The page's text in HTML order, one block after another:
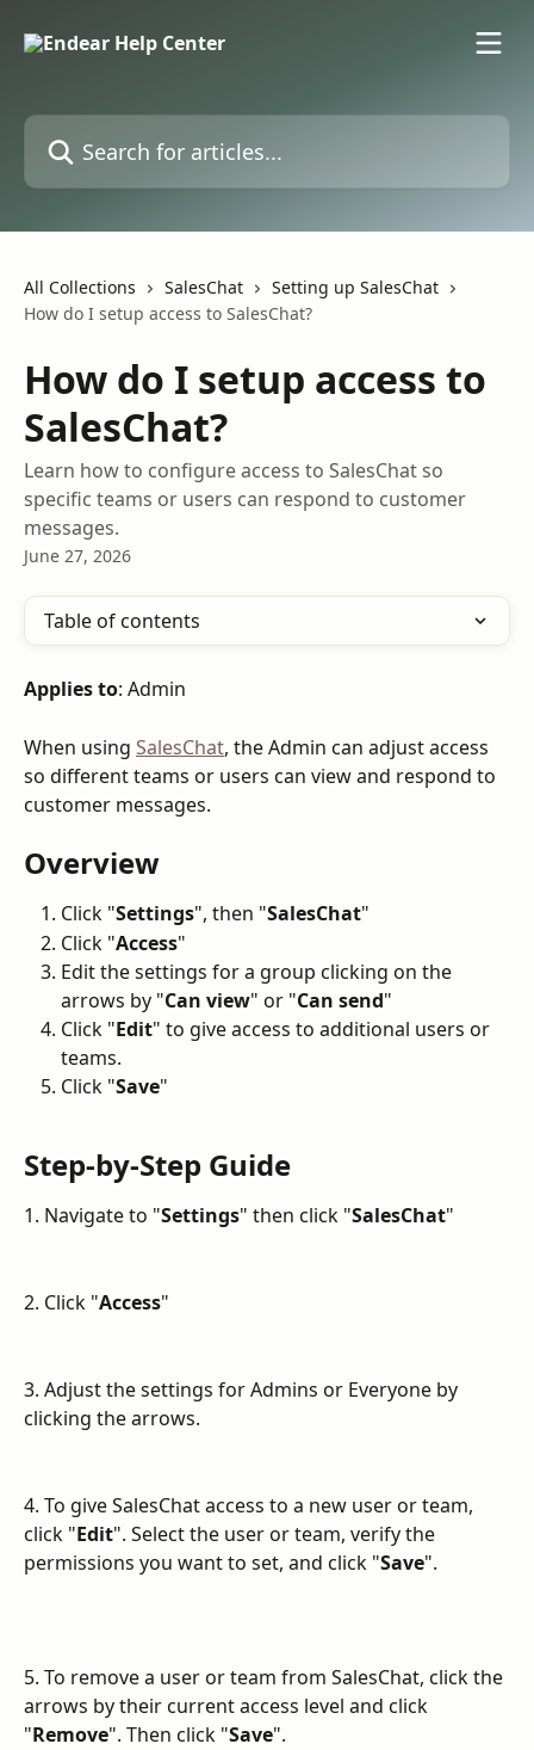
Search for articles...
All Collections SalesChat
Setting up SalesChat
How do I setup access to SalesChat?
How do I setup access to
SalesChat?
Learn how to configure access to SalesChat so
specific teams or users can respond to customer
messages.
June 27, 2026
Table of contents
Applies to: Admin
When using SalesChat, the Admin can adjust access
so different teams or users can view and respond to
customer messages.
Overview
Click "Settings", then "SalesChat"
Click "Access"
Edit the settings for a group clicking on the
arrows by "Can view" or "Can send"
Click "Edit" to give access to additional users or
teams.
Click "Save"
Step-by-Step Guide
1. Navigate to "Settings" then click "SalesChat"
2. Click "Access"
3. Adjust the settings for Admins or Everyone by
clicking the arrows.
4. To give SalesChat access to a new user or team,
click "Edit". Select the user or team, verify the
permissions you want to set, and click "Save".
5. To remove a user or team from SalesChat, click the
arrows by their current access level and click
"Remove". Then click "Save".